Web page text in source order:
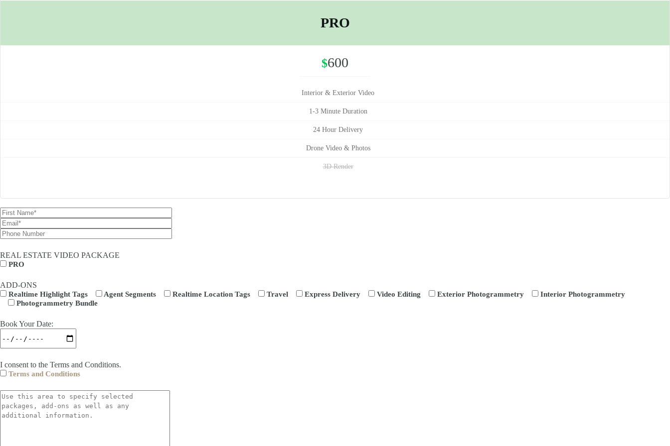
PRO
$600
Interior & Exterior Video
1-3 Minute Duration
24 Hour Delivery
Drone Video & Photos
3D Render
REAL ESTATE VIDEO PACKAGE
PRO
ADD-ONS
Realtime Highlight Tags Agent Segments Realtime Location Tags Travel Express Delivery Video Editing Exterior Photogrammetry
Interior Photogrammetry
Photogrammetry Bundle
Book Your Date:
I consent to the Terms and Conditions.
Terms and Conditions